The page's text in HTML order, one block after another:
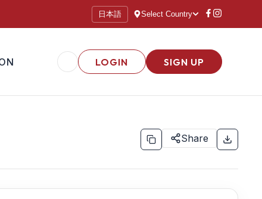
日本語 Select Country
LOGIN SIGN UP
Share